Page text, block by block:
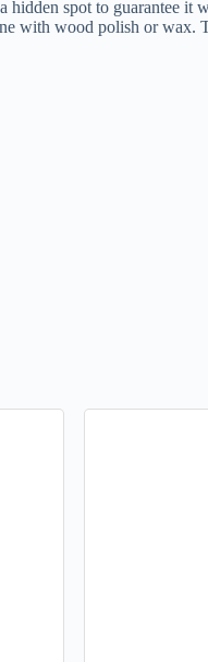
spot to guarantee it
with wood polish or wax.